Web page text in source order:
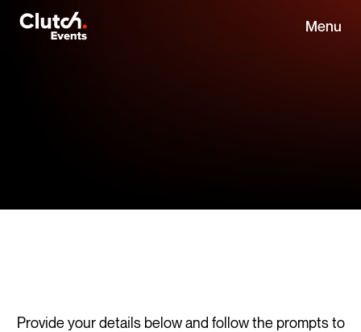
Menu
Provide your details below and follow the prompts to